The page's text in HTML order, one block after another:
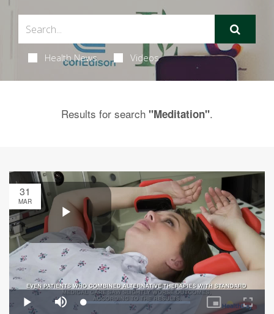
Health News Videos
Results for search "Meditation".
31
MAR